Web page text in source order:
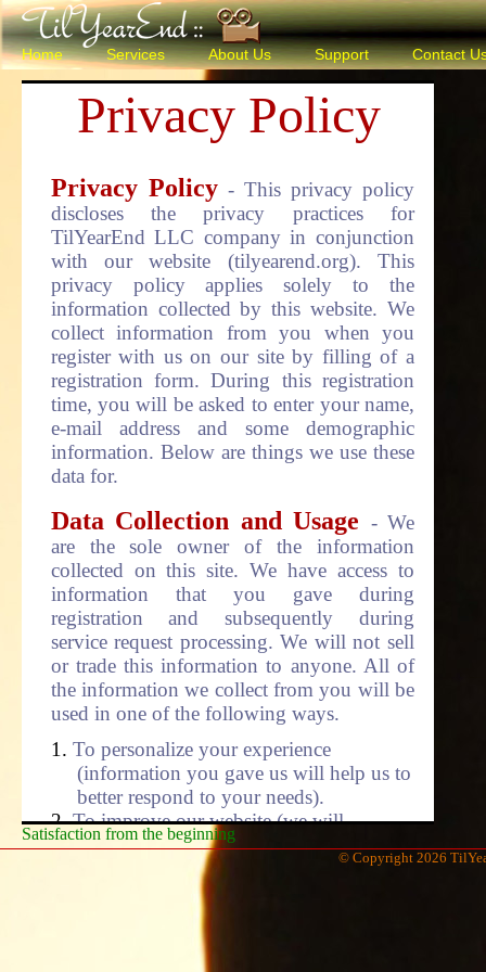
Home Services About Us Support Contact
Privacy Policy
Privacy Policy- This privacy policy
discloses the privacy practices for
TilYearEnd LLC company in conjunction
with our website (tilyearend.org). This
privacy policy applies solely to the
information collected by this website. We
collect information from you when you
register with us on our site by filling of a
registration form. During this registration
time, you will be asked to enter your name,
e-mail address and some demographic
information. Below are things we use these
data for.
Data Collection and Usage - We
are the sole owner of the information
collected on this site. We have access to
information that you gave during
registration and subsequently during
service request processing. We will not sell
or trade this information to anyone. All of
the information we collect from you will be
used in one of the following ways.
To personalize your experience
(information you gave us will help us to
better respond to your needs).
To improve our website (we will
continually strive to improve our site
offering based on the feedback we
received from customer like you).
information helps us to more effectively
Satisfaction from the beginning
© Copyright 2026